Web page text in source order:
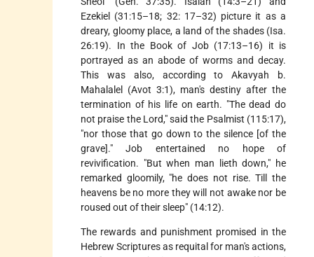
Ezekiel (31:15–18; 32: 17–32) picture it as a
dreary, gloomy place, a land of the shades (Isa.
26:19). In the Book of Job (17:13–16) it is
portrayed as an abode of worms and decay.
This was also, according to Akavyah b.
Mahalalel (Avot 3:1), man's destiny after the
termination of his life on earth. "The dead do
not praise the Lord," said the Psalmist (115:17),
"nor those that go down to the silence [of the
grave]." Job entertained no hope of
revivification. "But when man lieth down," he
remarked gloomily, "he does not rise. Till the
heavens be no more they will not awake nor be
roused out of their sleep" (14:12).
The rewards and punishment promised in the
Hebrew Scriptures as requital for man's actions,